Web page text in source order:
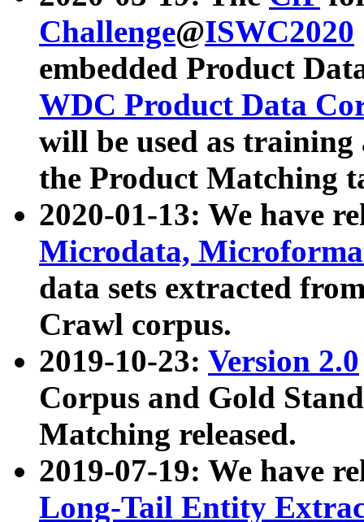
Challenge@ISWC2020
embedded Product
WDC Product Data
will be used as
the Product Matching
2020-01-13: We have
Microdata,
data sets extracted
Crawl corpus.
2019-10-23: Version 2.0
Corpus and Gold
Matching released.
2019-07-19: We have
Long-Tail Entity